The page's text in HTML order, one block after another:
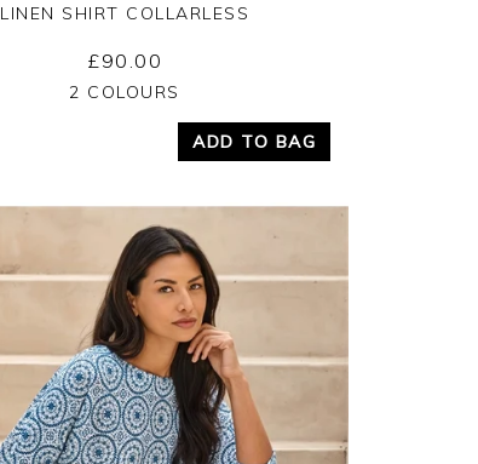
Yes No
LINEN SHIRT COLLARLESS
£90.00
2 COLOURS
ADD TO BAG